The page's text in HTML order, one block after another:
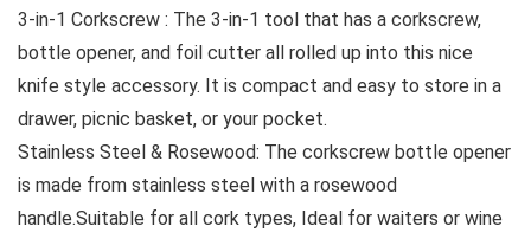
3-in-1 Corkscrew : The 3-in-1 tool that has a corkscrew,
bottle opener, and foil cutter all rolled up into this nice
knife style accessory. It is compact and easy to store in a
drawer, picnic basket, or your pocket.
Stainless Steel & Rosewood: The corkscrew bottle opener
is made from stainless steel with a rosewood
handle.Suitable for all cork types, Ideal for waiters or wine